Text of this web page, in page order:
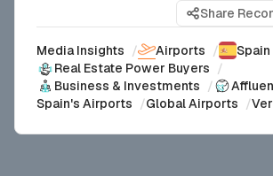
Share
Media Insights / Airports / Spain
Real Estate Power Buyers /
Business & Investments /
Spain's Airports /Global Airports /